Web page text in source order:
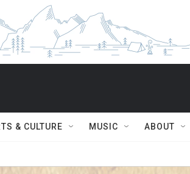
& CULTURE MUSIC ABOUT